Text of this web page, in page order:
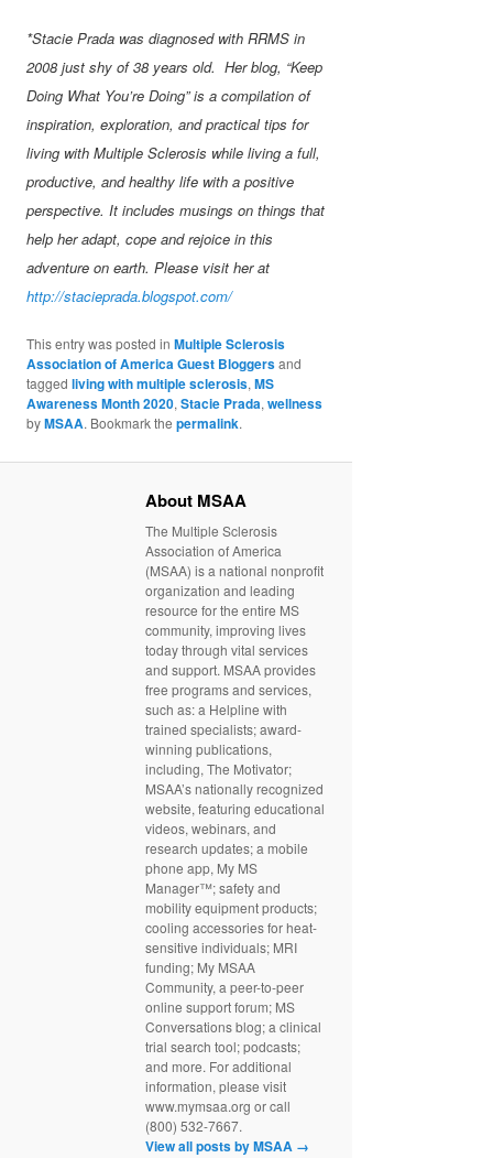
*Stacie Prada was diagnosed with RRMS in
2008 just shy of 38 years old. Her blog, “Keep
Doing What You’re Doing” is a compilation of
inspiration, exploration, and practical tips for
living with Multiple Sclerosis while living a full,
productive, and healthy life with a positive
perspective. It includes musings on things that
help her adapt, cope and rejoice in this
adventure on earth. Please visit her at
http://stacieprada.blogspot.com/
This entry was posted inMultiple Sclerosis
Association of America Guest Bloggersand
taggedliving with multiple sclerosis,MS
Awareness Month 2020,Stacie Prada,wellness
byMSAA. Bookmark thepermalink.
About MSAA
The Multiple Sclerosis
Association of America
(MSAA) is a national nonprofit
organization and leading
resource for the entire MS
community, improving lives
today through vital services
and support. MSAA provides
free programs and services,
such as: a Helpline with
trained specialists; award-
winning publications,
including, The Motivator;
MSAA’s nationally recognized
website, featuring educational
videos, webinars, and
research updates; a mobile
phone app, My MS
Manager™; safety and
mobility equipment products;
cooling accessories for heat-
sensitive individuals; MRI
funding; My MSAA
Community, a peer-to-peer
online support forum; MS
Conversations blog; a clinical
trial search tool; podcasts;
and more. For additional
information, please visit
www.mymsaa.org or call
(800) 532-7667.
View all posts by MSAA →